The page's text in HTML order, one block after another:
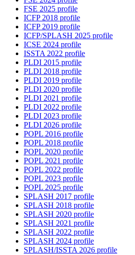
FSE 2025 profile
ICFP 2018 profile
ICFP 2019 profile
ICFP/SPLASH 2025 profile
ICSE 2024 profile
ISSTA 2022 profile
PLDI 2015 profile
PLDI 2018 profile
PLDI 2019 profile
PLDI 2020 profile
PLDI 2021 profile
PLDI 2022 profile
PLDI 2023 profile
PLDI 2026 profile
POPL 2016 profile
POPL 2018 profile
POPL 2020 profile
POPL 2021 profile
POPL 2022 profile
POPL 2023 profile
POPL 2025 profile
SPLASH 2017 profile
SPLASH 2018 profile
SPLASH 2020 profile
SPLASH 2021 profile
SPLASH 2022 profile
SPLASH 2024 profile
SPLASH/ISSTA 2026 profile